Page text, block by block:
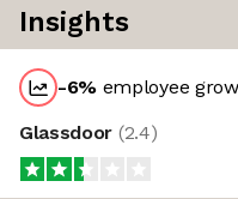
Insights
-6% employee
Glassdoor (2.4)